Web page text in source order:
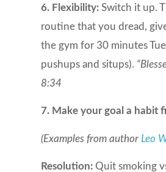
6. Flexibility: Switch it up.
routine that you dread,
the gym for 30 minutes
pushups and situps).
8:34
7. Make your goal a habit
(Examples from author Leo
Resolution: Quit smoking